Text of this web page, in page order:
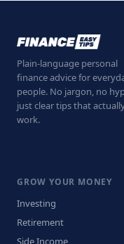
Plain-language personal
finance advice for
people. No jargon, no
just clear tips that
work.
GROW YOUR MONEY
Investing
Retirement
Side Income